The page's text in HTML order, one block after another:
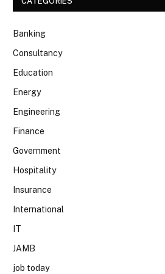
Banking
Consultancy
Education
Energy
Engineering
Finance
Government
Hospitality
Insurance
International
IT
JAMB
job today